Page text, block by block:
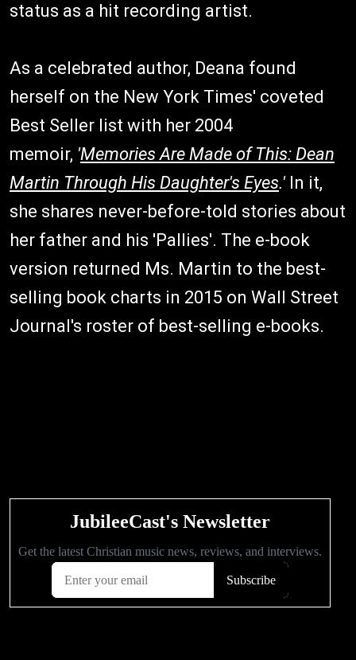
status as a hit recording artist.
As a celebrated author, Deana found
herself on the New York Times' coveted
Best Seller list with her 2004
memoir, 'Memories Are Made of This: Dean
Martin Through His Daughter's Eyes.'In it,
she shares never-before-told stories about
her father and his 'Pallies'. The e-book
version returned Ms. Martin to the best-
selling book charts in 2015 on Wall Street
Journal's roster of best-selling e-books.